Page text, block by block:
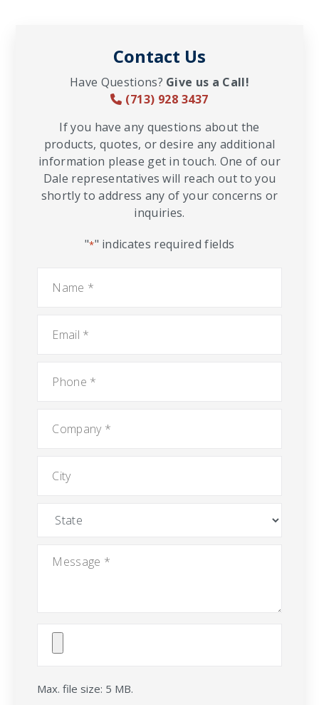
Contact Us
Have Questions? Give us a Call!
(713) 928 3437
If you have any questions about the
products, quotes, or desire any additional
information please get in touch. One of our
Dale representatives will reach out to you
shortly to address any of your concerns or
inquiries.
"*" indicates required fields
Attach
Max. file size: 5 MB.